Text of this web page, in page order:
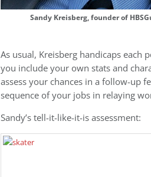
Sandy Kreisberg, founder of
As usual, Kreisberg handicaps each
you include your own stats and
assess your chances in a follow-up
sequence of your jobs in relaying
Sandy’s tell-it-like-it-is assessment: